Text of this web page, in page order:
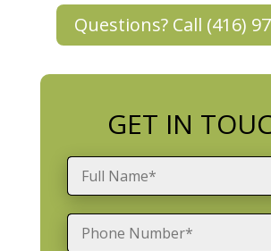
Questions? Call (416)
GET IN